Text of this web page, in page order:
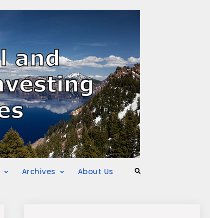
Archives About Us Search